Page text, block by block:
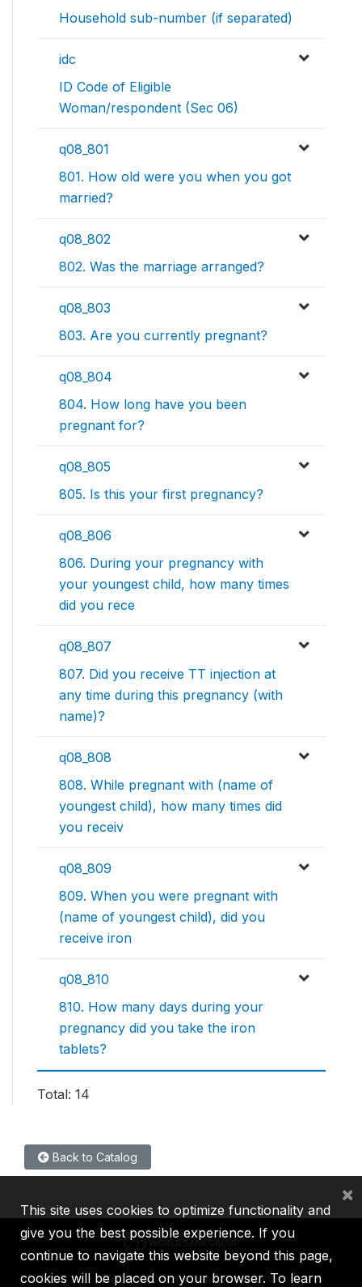
Household sub-number (if separated)
idc
ID Code of Eligible
Woman/respondent (Sec 06)
q08_801
801. How old were you when you got
married?
q08_802
802. Was the marriage arranged?
q08_803
803. Are you currently pregnant?
q08_804
804. How long have you been
pregnant for?
q08_805
805. Is this your first pregnancy?
q08_806
806. During your pregnancy with
your youngest child, how many times
did you rece
q08_807
807. Did you receive TT injection at
any time during this pregnancy (with
name)?
q08_808
808. While pregnant with (name of
youngest child), how many times did
you receiv
q08_809
809. When you were pregnant with
(name of youngest child), did you
receive iron
q08_810
810. How many days during your
pregnancy did you take the iron
tablets?
Total: 14
Back to Catalog
IBRD IDA IFC MIGA ICSID
This site uses cookies to optimize functionality and
give you the best possible experience. If you
continue to navigate this website beyond this page,
cookies will be placed on your browser. To learn
×